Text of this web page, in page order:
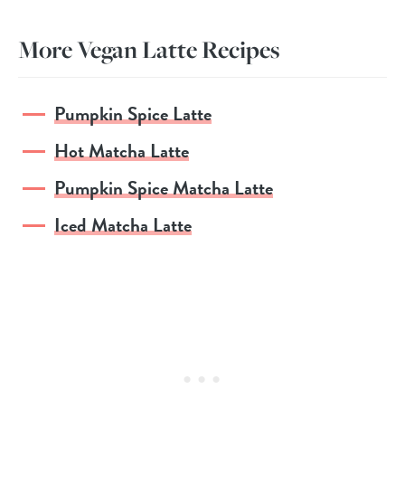
More Vegan Latte Recipes
Pumpkin Spice Latte
Hot Matcha Latte
Pumpkin Spice Matcha Latte
Iced Matcha Latte